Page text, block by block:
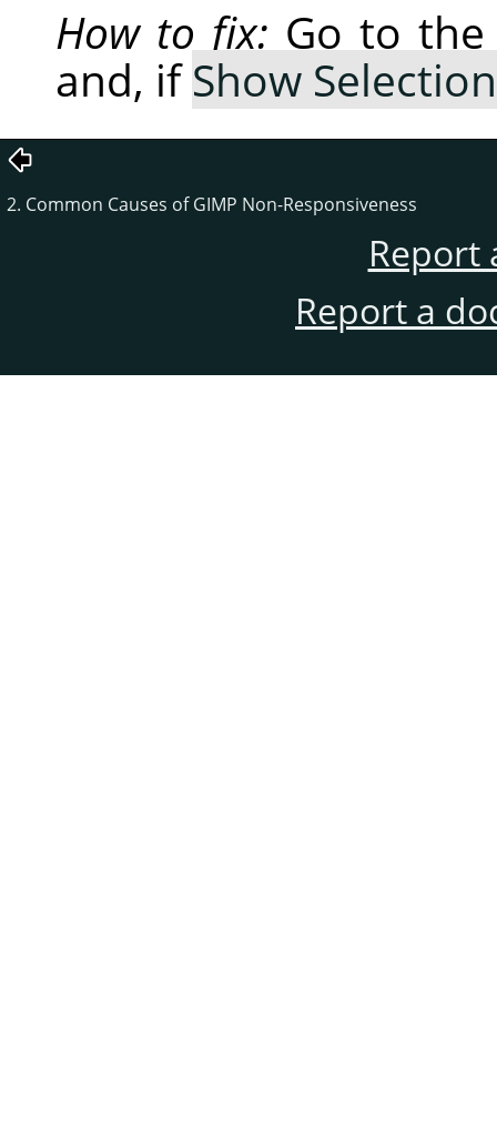
How to fix: Go to
and, ifShow Selection
2. Common Causes of GIMP Non-Responsiveness
Report
Report a